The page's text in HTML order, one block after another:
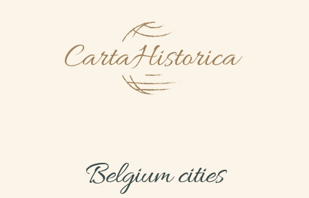
Belgium cities